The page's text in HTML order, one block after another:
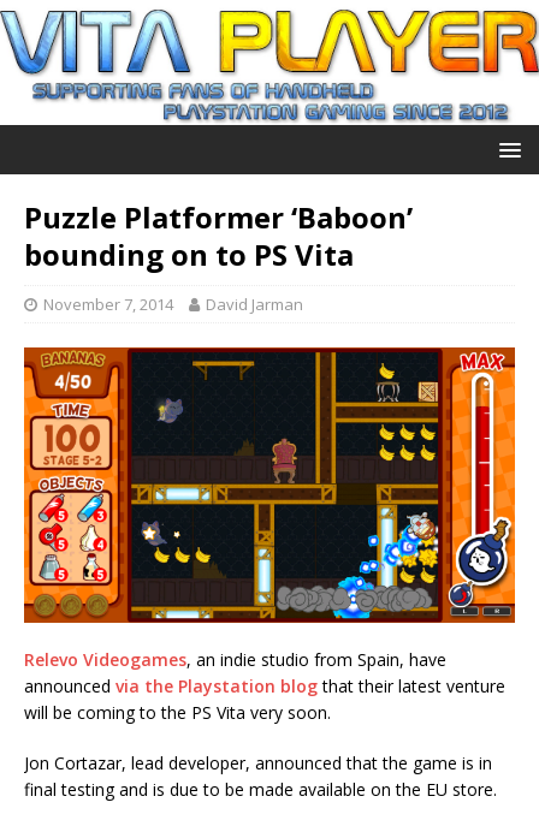
Puzzle Platformer ‘Baboon’
bounding on to PS Vita
November 7, 2014 David Jarman
Relevo Videogames, an indie studio from Spain, have
announced via the Playstation blogthat their latest venture
will be coming to the PS Vita very soon.
Jon Cortazar, lead developer, announced that the game is in
final testing and is due to be made available on the EU store.